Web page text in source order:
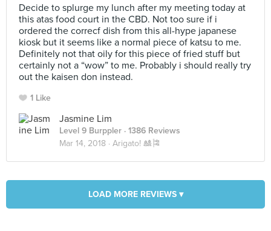
Decide to splurge my lunch after my meeting today at
this atas food court in the CBD. Not too sure if i
ordered the correcf dish from this all-hype japanese
kiosk but it seems like a normal piece of katsu to me.
Definitely not that oily for this piece of fried stuff but
certainly not a “wow” to me. Probably i should really try
out the kaisen don instead.
1 Like
Jasmine Lim
Level 9 Burppler · 1386 Reviews
Mar 14, 2018 · Arigato! 🎎🎏
LOAD MORE REVIEWS ▾